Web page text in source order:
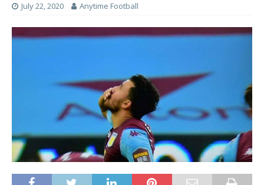
July 22, 2020 Anytime Football